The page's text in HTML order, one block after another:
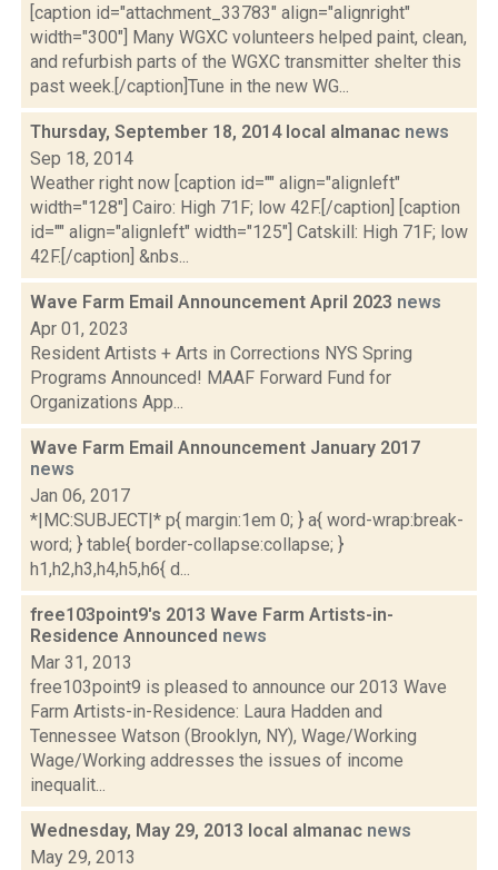
[caption id="attachment_33783" align="alignright"
width="300"] Many WGXC volunteers helped paint, clean,
and refurbish parts of the WGXC transmitter shelter this
past week.[/caption]Tune in the new WG...
Thursday, September 18, 2014 local almanac news
Sep 18, 2014
Weather right now [caption id="" align="alignleft"
width="128"] Cairo: High 71F; low 42F.[/caption] [caption
id="" align="alignleft" width="125"] Catskill: High 71F; low
42F.[/caption] &nbs...
Wave Farm Email Announcement April 2023 news
Apr 01, 2023
Resident Artists + Arts in Corrections NYS Spring
Programs Announced! MAAF Forward Fund for
Organizations App...
Wave Farm Email Announcement January 2017
news
Jan 06, 2017
*|MC:SUBJECT|* p{ margin:1em 0; } a{ word-wrap:break-
word; } table{ border-collapse:collapse; }
h1,h2,h3,h4,h5,h6{ d...
free103point9's 2013 Wave Farm Artists-in-
Residence Announced news
Mar 31, 2013
free103point9 is pleased to announce our 2013 Wave
Farm Artists-in-Residence: Laura Hadden and
Tennessee Watson (Brooklyn, NY), Wage/Working
Wage/Working addresses the issues of income
inequalit...
Wednesday, May 29, 2013 local almanac news
May 29, 2013